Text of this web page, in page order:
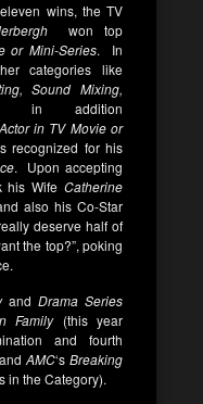
wins, the TV
won top
or Mini-Series. In
categories like
Sound Mixing,
in addition
in TV Movie or
recognized for his
. Upon accepting
his Wife Catherine
also his Co-Star
deserve half of
the top?”, poking
and Drama Series
Family(this year
and fourth
AMC‘sBreaking
in the Category).